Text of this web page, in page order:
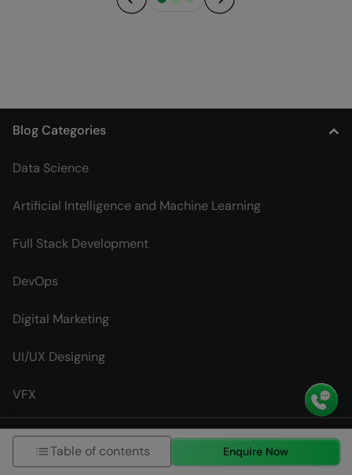
Blog Categories
Data Science
Artificial Intelligence and Machine Learning
Full Stack Development
DevOps
Digital Marketing
UI/UX Designing
VFX
Interview Questions
Table of contents Enquire Now